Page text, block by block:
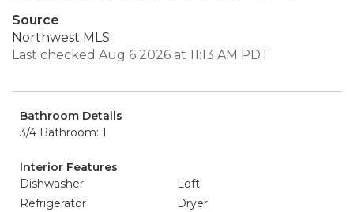
Source
Northwest MLS
Last checked Aug 6 2026 at 11:13 AM PDT
Bathroom Details
3/4 Bathroom: 1
Interior Features
Dishwasher
Loft
Refrigerator
Dryer